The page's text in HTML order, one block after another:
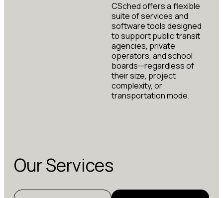
CSched offers a flexible
suite of services and
software tools designed
to support public transit
agencies, private
operators, and school
boards—regardless of
their size, project
complexity, or
transportation mode.
Our Services